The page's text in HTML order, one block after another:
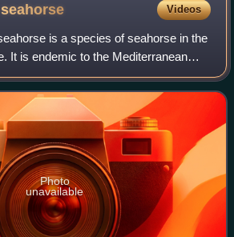
Videos
is a species of seahorse in the
It is endemic to the Mediterranean
North Atlantic, particularly around Italy,
Photo
unavailable